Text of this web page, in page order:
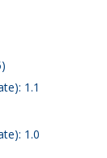
1.1
1.0